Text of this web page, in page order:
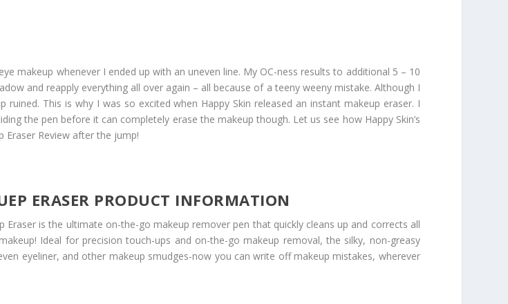
makeup whenever I ended up with an uneven line. My OC-ness results to additional 5 – 10
and reapply everything all over again – all because of a teeny weeny mistake. Although I
This is why I was so excited when Happy Skin released an instant makeup eraser. I
the pen before it can completely erase the makeup though. Let us see how Happy Skin’s
Eraser Review after the jump!
ERASER PRODUCT INFORMATION
is the ultimate on-the-go makeup remover pen that quickly cleans up and corrects all
Ideal for precision touch-ups and on-the-go makeup removal, the silky, non-greasy
eyeliner, and other makeup smudges-now you can write off makeup mistakes, wherever